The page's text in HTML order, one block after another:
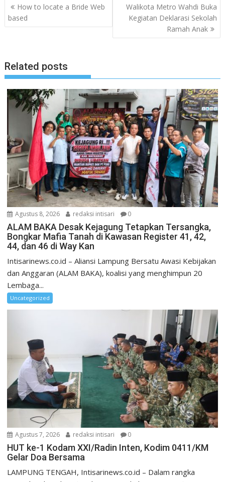
Navigasi
pos
How to locate a Bride Web
based
Walikota Metro Wahdi Buka
Kegiatan Deklarasi Sekolah
Ramah Anak
Related posts
Agustus 8, 2026 redaksi intisari 0
ALAM BAKA Desak Kejagung Tetapkan Tersangka,
Bongkar Mafia Tanah di Kawasan Register 41, 42,
44, dan 46 di Way Kan
Intisarinews.co.id – Aliansi Lampung Bersatu Awasi Kebijakan
dan Anggaran (ALAM BAKA), koalisi yang menghimpun 20
Lembaga...
Uncategorized
Agustus 7, 2026 redaksi intisari 0
HUT ke-1 Kodam XXI/Radin Inten, Kodim 0411/KM
Gelar Doa Bersama
LAMPUNG TENGAH, Intisarinews.co.id – Dalam rangka